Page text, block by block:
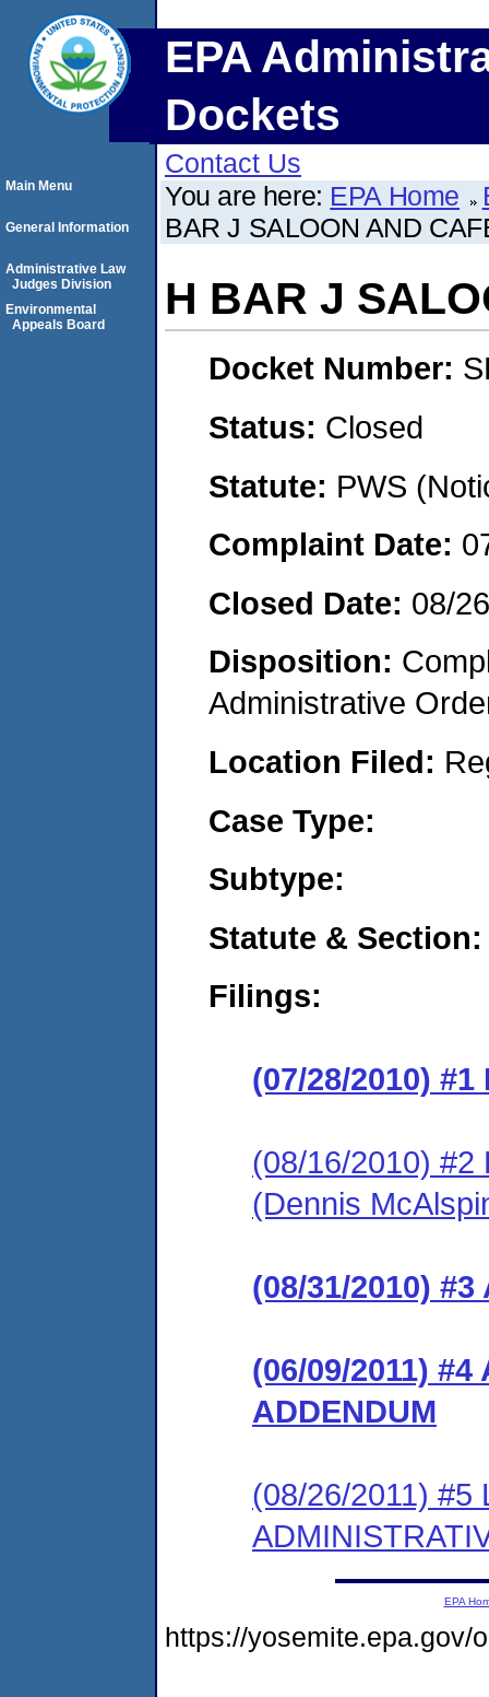
EPA
Dockets
Contact Us
You are here: EPA Home
BAR J SALOON AND
H BAR J
Docket Number:
Status: Closed
Statute: PWS
Complaint Date:
Closed Date: 08/
Disposition:
Administrative
Location Filed:
Case Type:
Subtype:
Statute & Section:
Filings:
(07/28/2010)
(08/16/2010) #2
(Dennis
(08/31/2010) #3
(06/09/2011) #4
ADDENDUM
(08/26/2011) #5
Main Menu
General Information
Administrative Law
Judges Division
Environmental
Appeals Board
EPA
https://yosemite.epa.gov/